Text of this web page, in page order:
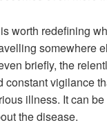
worth redefining
somewhere
briefly, the
constant vigilance
illness. It can
the disease.